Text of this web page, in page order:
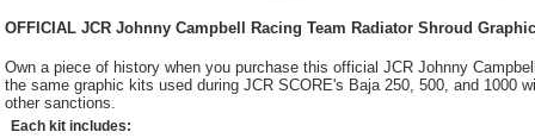
OFFICIAL JCR Johnny Campbell Racing Team Radiator Shroud
Own a piece of history when you purchase this official JCR Johnny
the same graphic kits used during JCR SCORE's Baja 250, 500, and 1000
other sanctions.
Each kit includes: